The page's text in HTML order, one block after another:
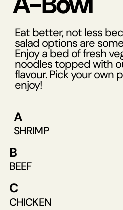
Eat better, not less
salad options are
Enjoy a bed of fresh
noodles topped with
flavour. Pick your own
enjoy!
A
SHRIMP
B
BEEF
C
CHICKEN